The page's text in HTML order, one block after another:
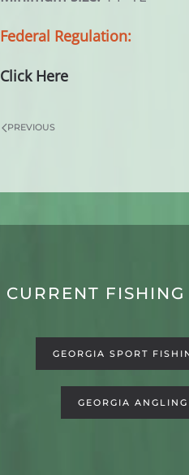
Federal Regulation:
Click Here
PREVIOUS
CURRENT
GEORGIA SPORT
GEORGIA